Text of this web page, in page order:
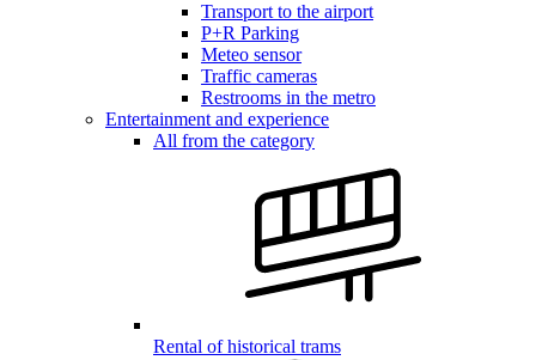
Transport to the airport
P+R Parking
Meteo sensor
Traffic cameras
Restrooms in the metro
Entertainment and experience
All from the category
Rental of historical trams